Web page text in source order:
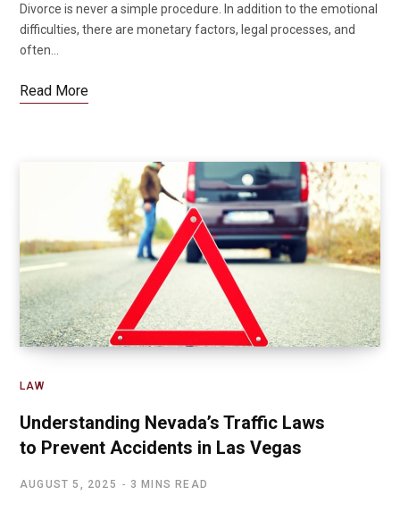
Divorce is never a simple procedure. In addition to the emotional
difficulties, there are monetary factors, legal processes, and
often…
Read More
LAW
Understanding Nevada’s Traffic Laws
to Prevent Accidents in Las Vegas
AUGUST 5, 2025 3 MINS READ